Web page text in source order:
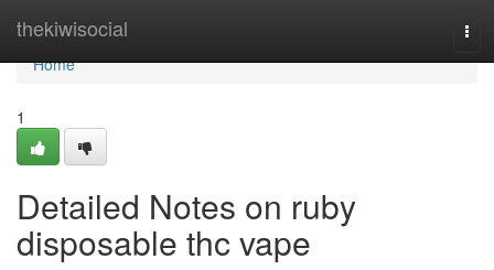
thekiwisocial
Home
Home
1
Detailed Notes on ruby
disposable thc vape